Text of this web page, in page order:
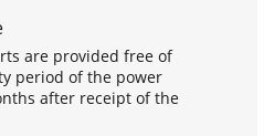
are provided free of
period of the power
after receipt of the